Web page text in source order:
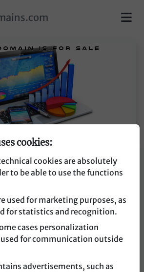
cookies:
cookies are absolutely
to be able to use the functions
used for marketing purposes, as
for statistics and recognition.
cases personalization
for communication outside
advertisements, such as
offer for this domain